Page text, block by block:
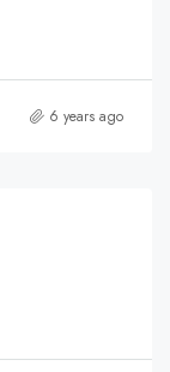
6 years ago